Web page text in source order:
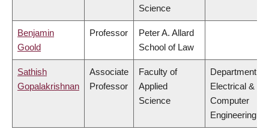
Science
Benjamin
Goold
Professor
Peter A. Allard
School of Law
Sathish
Gopalakrishnan
Associate
Professor
Faculty of
Applied
Science
Department of
Electrical &
Computer
Engineering